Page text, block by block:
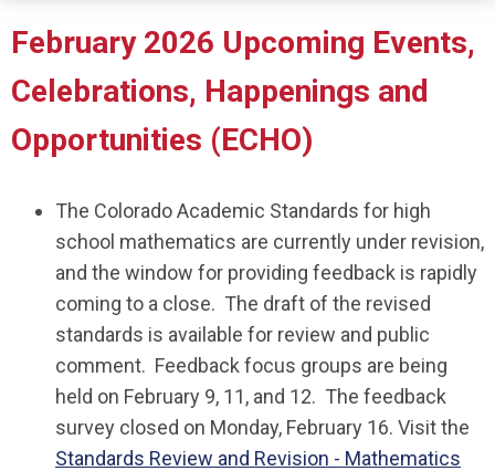
February 2026 Upcoming Events,
Celebrations, Happenings and
Opportunities (ECHO)
The Colorado Academic Standards for high
school mathematics are currently under revision,
and the window for providing feedback is rapidly
coming to a close. The draft of the revised
standards is available for review and public
comment. Feedback focus groups are being
held on February 9, 11, and 12. The feedback
survey closed on Monday, February 16. Visit the
Standards Review and Revision - Mathematics